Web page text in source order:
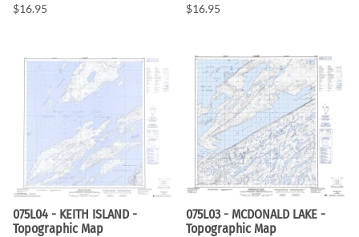
$16.95 $16.95
075L04 - KEITH ISLAND -
Topographic Map
075L03 - MCDONALD LAKE -
Topographic Map